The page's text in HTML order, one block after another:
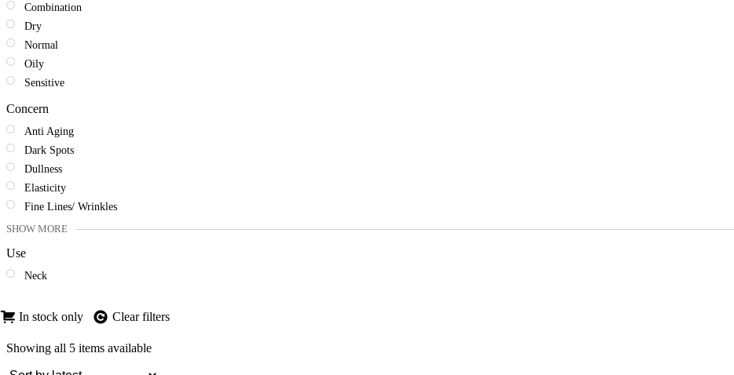
Combination
Dry
Normal
Oily
Sensitive
Concern
Anti Aging
Dark Spots
Dullness
Elasticity
Fine Lines/ Wrinkles
SHOW MORE
Use
Neck
In stock only Clear filters
Showing all 5 items availableSorted